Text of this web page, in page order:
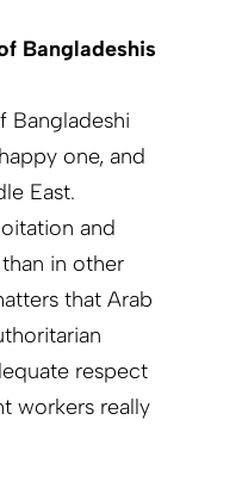
Bangladeshis
Bangladeshi
one, and
East.
and
in other
that Arab
respect
workers really